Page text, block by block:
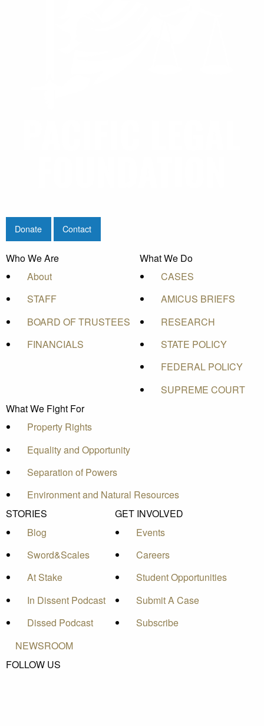
Donate Contact
Who We Are
About
STAFF
BOARD OF TRUSTEES
FINANCIALS
What We Do
CASES
AMICUS BRIEFS
RESEARCH
STATE POLICY
FEDERAL POLICY
SUPREME COURT
What We Fight For
Property Rights
Equality and Opportunity
Separation of Powers
Environment and Natural Resources
STORIES
Blog
Sword&Scales
At Stake
In Dissent Podcast
Dissed Podcast
GET INVOLVED
Events
Careers
Student Opportunities
Submit A Case
Subscribe
NEWSROOM
FOLLOW US